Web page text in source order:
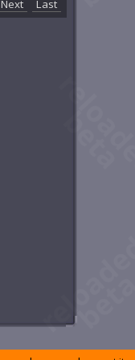
Next Last